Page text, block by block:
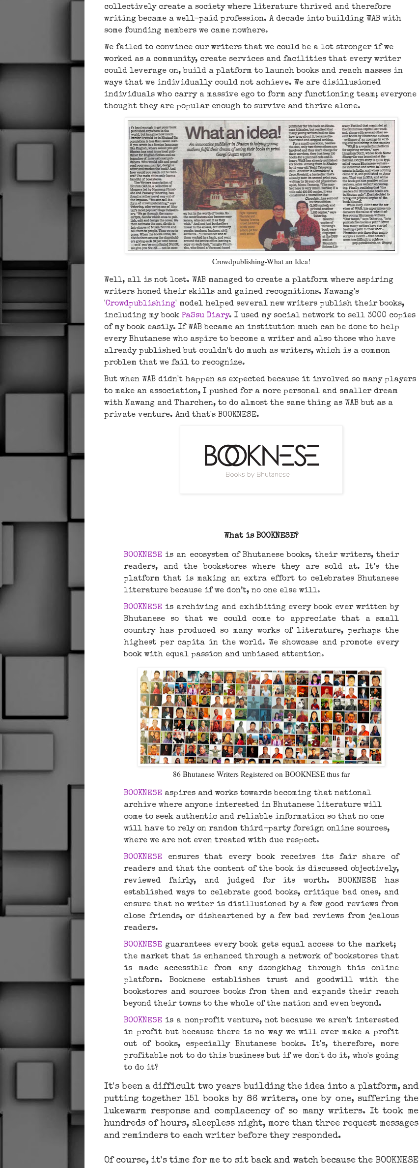
collectively create a society where literature thrived and therefore
writing became a well-paid profession. A decade into building WAB with
some founding members we came nowhere.
We failed to convince our writers that we could be a lot stronger if we
worked as a community, create services and facilities that every writer
could leverage on, build a platform to launch books and reach masses in
ways that we individually could not achieve. We are disillusioned
individuals who carry a massive ego to form any functioning team; everyone
thought they are popular enough to survive and thrive alone.
Crowdpublishing-What an Idea!
Well, all is not lost. WAB managed to create a platform where aspiring
writers honed their skills and gained recognitions. Nawang's
'Crowdpublishing' model helped several new writers publish their books,
including my book PaSsu Diary. I used my social network to sell 3000 copies
of my book easily. If WAB became an institution much can be done to help
every Bhutanese who aspire to become a writer and also those who have
already published but couldn't do much as writers, which is a common
problem that we fail to recognize.
But when WAB didn't happen as expected because it involved so many players
to make an association, I pushed for a more personal and smaller dream
with Nawang and Tharchen, to do almost the same thing as WAB but as a
private venture. And that's BOOKNESE.
What is BOOKNESE?
BOOKNESE is an ecosystem of Bhutanese books, their writers, their
readers, and the bookstores where they are sold at. It’s the
platform that is making an extra effort to celebrates Bhutanese
literature because if we don’t, no one else will.
BOOKNESE is archiving and exhibiting every book ever written by
Bhutanese so that we could come to appreciate that a small
country has produced so many works of literature, perhaps the
highest per capita in the world. We showcase and promote every
book with equal passion and unbiased attention.
86 Bhutanese Writers Registered on BOOKNESE thus far
BOOKNESE aspires and works towards becoming that national
archive where anyone interested in Bhutanese literature will
come to seek authentic and reliable information so that no one
will have to rely on random third-party foreign online sources,
where we are not even treated with due respect.
BOOKNESE ensures that every book receives its fair share of
readers and that the content of the book is discussed objectively,
reviewed fairly, and judged for its worth. BOOKNESE has
established ways to celebrate good books, critique bad ones, and
ensure that no writer is disillusioned by a few good reviews from
close friends, or disheartened by a few bad reviews from jealous
readers.
BOOKNESE guarantees every book gets equal access to the market; ​
the ​market that is enhanced through ​a network of bookstores​ that
is made accessible from any dzongkhag through this online
platform. Booknese establishes trust and goodwill with the
bookstores and sources books from them and expands their reach
beyond their towns to the whole of the nation and even beyond.
BOOKNESE is a nonprofit venture, not because we aren't interested
in profit but because there is no way we will ever make a profit
out of books, especially Bhutanese books. It's, therefore, more
profitable not to do this business but if we don't do it, who's going
to do it?
It's been a difficult two years building the idea into a platform, and
putting together 151 books by 86 writers, one by one, suffering the
lukewarm response and complacency of so many writers. It took me
hundreds of hours, sleepless night, more than three request messages
and reminders to each writer before they responded.
Of course, it's time for me to sit back and watch because the BOOKNESE